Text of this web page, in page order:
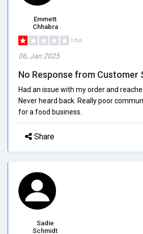
Emmett
Chhabra
1/5.0
06, Jan 2025
No Response from Customer
Had an issue with my order and
Never heard back. Really poor
for a food business.
Share
Sadie
Schmidt